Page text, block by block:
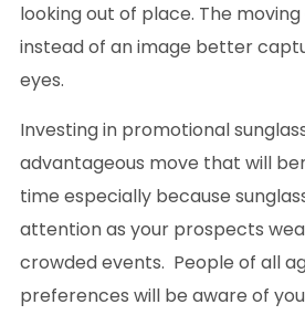
looking out of place. The
instead of an image better
eyes.
Investing in promotional
advantageous move that will
time especially because
attention as your prospects
crowded events. People of all
preferences will be aware of